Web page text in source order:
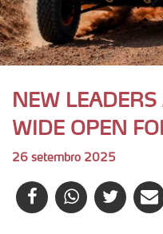
NEW
WIDE OPEN
26 setembro 2025